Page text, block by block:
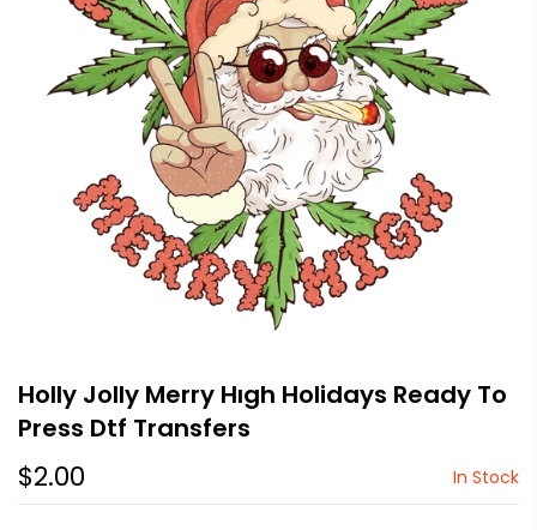
Holly Jolly Merry Hıgh Holidays Ready To
Press Dtf Transfers
$2.00 In Stock